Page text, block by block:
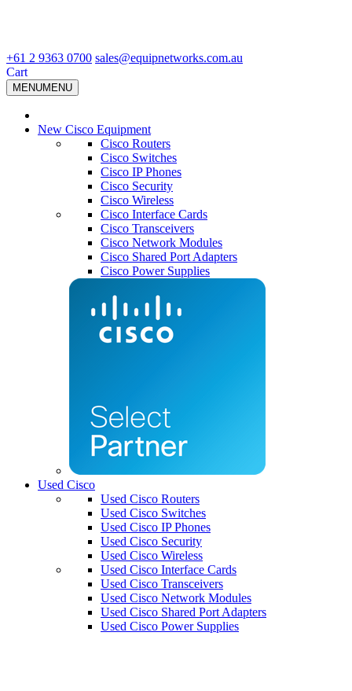
+61 2 9363 0700 sales@equipnetworks.com.au
Cart
MENUMENU
New Cisco Equipment
Cisco Routers
Cisco Switches
Cisco IP Phones
Cisco Security
Cisco Wireless
Cisco Interface Cards
Cisco Transceivers
Cisco Network Modules
Cisco Shared Port Adapters
Cisco Power Supplies
Used Cisco
Used Cisco Routers
Used Cisco Switches
Used Cisco IP Phones
Used Cisco Security
Used Cisco Wireless
Used Cisco Interface Cards
Used Cisco Transceivers
Used Cisco Network Modules
Used Cisco Shared Port Adapters
Used Cisco Power Supplies